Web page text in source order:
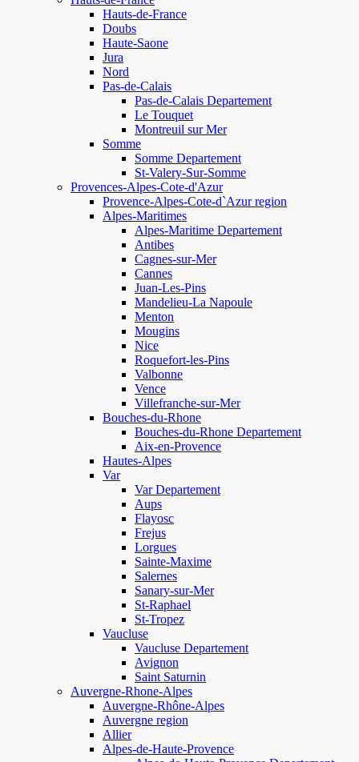
Hauts-de-France
Doubs
Haute-Saone
Jura
Nord
Pas-de-Calais
Pas-de-Calais Departement
Le Touquet
Montreuil sur Mer
Somme
Somme Departement
St-Valery-Sur-Somme
Provences-Alpes-Cote-d'Azur
Provence-Alpes-Cote-d`Azur region
Alpes-Maritimes
Alpes-Maritime Departement
Antibes
Cagnes-sur-Mer
Cannes
Juan-Les-Pins
Mandelieu-La Napoule
Menton
Mougins
Nice
Roquefort-les-Pins
Valbonne
Vence
Villefranche-sur-Mer
Bouches-du-Rhone
Bouches-du-Rhone Departement
Aix-en-Provence
Hautes-Alpes
Var
Var Departement
Aups
Flayosc
Frejus
Lorgues
Sainte-Maxime
Salernes
Sanary-sur-Mer
St-Raphael
St-Tropez
Vaucluse
Vaucluse Departement
Avignon
Saint Saturnin
Auvergne-Rhone-Alpes
Auvergne-Rhône-Alpes
Auvergne region
Allier
Alpes-de-Haute-Provence